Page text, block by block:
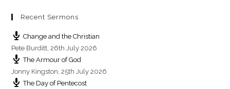
Recent Sermons
Change and the Christian
Pete Burditt,26th July 2026
The Armour of God
Jonny Kingston,25th July 2026
The Day of Pentecost